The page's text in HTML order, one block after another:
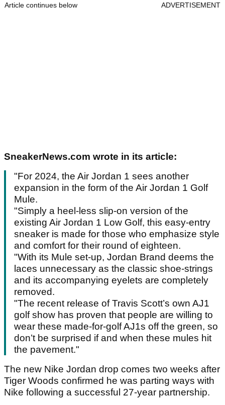
Article continues below ADVERTISEMENT
SneakerNews.com wrote in its article:
"For 2024, the Air Jordan 1 sees another
expansion in the form of the Air Jordan 1 Golf
Mule.
"Simply a heel-less slip-on version of the
existing Air Jordan 1 Low Golf, this easy-entry
sneaker is made for those who emphasize style
and comfort for their round of eighteen.
"With its Mule set-up, Jordan Brand deems the
laces unnecessary as the classic shoe-strings
and its accompanying eyelets are completely
removed.
"The recent release of Travis Scott’s own AJ1
golf show has proven that people are willing to
wear these made-for-golf AJ1s off the green, so
don’t be surprised if and when these mules hit
the pavement."
The new Nike Jordan drop comes two weeks after
Tiger Woods confirmed he was parting ways with
Nike following a successful 27-year partnership.